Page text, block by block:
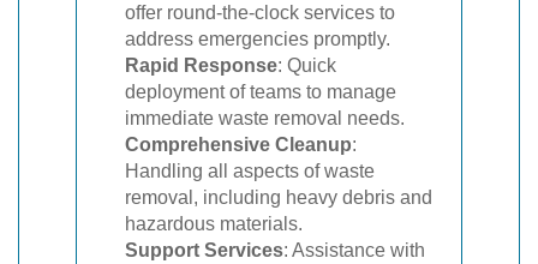
offer round-the-clock services to
address emergencies promptly.
Rapid Response: Quick
deployment of teams to manage
immediate waste removal needs.
Comprehensive Cleanup:
Handling all aspects of waste
removal, including heavy debris and
hazardous materials.
Support Services: Assistance with